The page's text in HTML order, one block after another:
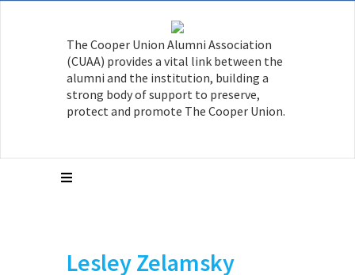
The Cooper Union Alumni Association
(CUAA) provides a vital link between the
alumni and the institution, building a
strong body of support to preserve,
protect and promote The Cooper Union.
Lesley Zelamsky